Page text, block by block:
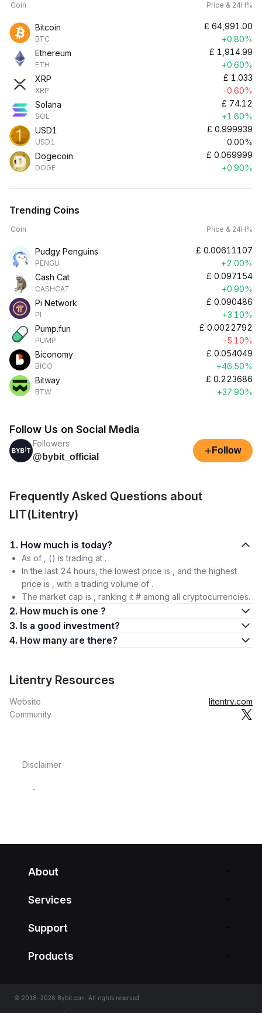
Coin Price & 24H%
Bitcoin
BTC
£ 64,991.00
+0.80%
Ethereum
ETH
£ 1,914.99
+0.60%
XRP
XRP
£ 1.033
-0.60%
Solana
SOL
£ 74.12
+1.60%
USD1
USD1
£ 0.999939
0.00%
Dogecoin
DOGE
£ 0.069999
+0.90%
Trending Coins
Coin Price & 24H%
Pudgy Penguins
PENGU
£ 0.00611107
+2.00%
Cash Cat
CASHCAT
£ 0.097154
+0.90%
Pi Network
PI
£ 0.090486
+3.10%
Pump.fun
PUMP
£ 0.0022792
-5.10%
Biconomy
BICO
£ 0.054049
+46.50%
Bitway
BTW
£ 0.223686
+37.90%
Follow Us on Social Media
Followers
@bybit_official
+ Follow
Frequently Asked Questions about
LIT(Litentry)
1. How much is today?
As of , () is trading at .
In the last 24 hours, the lowest price is , and the highest
price is , with a trading volume of .
The market cap is , ranking it # among all cryptocurrencies.
2. How much is one ?
3. Is a good investment?
4. How many are there?
Litentry Resources
Website
litentry.com
Community
Disclaimer
-
About
Services
Support
Products
© 2018-2026 Bybit.com. All rights reserved.